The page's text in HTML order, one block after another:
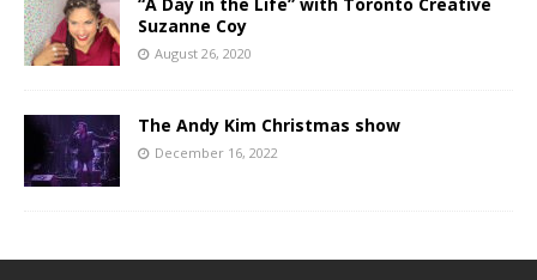
Suzanne Coy
August 26, 2020
The Andy Kim Christmas show
December 16, 2022